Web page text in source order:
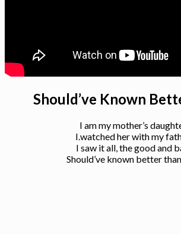
Should’ve Known
I am my mother’s
I.watched her with my
I saw it all, the good and
Should’ve known better